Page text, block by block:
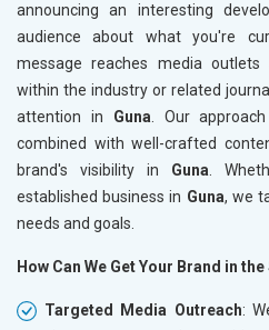
announcing an interesting
audience about what you're
message reaches media
within the industry or related
attention in Guna . Our
combined with well-crafted
brand's visibility in Guna .
established business in Guna, we
needs and goals.
How Can We Get Your Brand in
Targeted Media Outreach: